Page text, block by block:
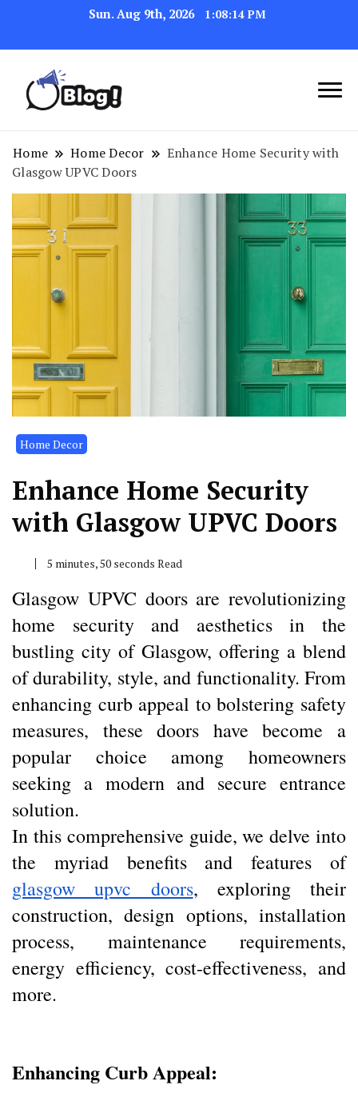
Sun. Aug 9th, 2026 1:08:16 PM
Exploring the World of
Navigating the Blogosphere,
One Post at a Time
Home Home Decor
Enhance Home Security with
Glasgow UPVC Doors
Home Decor
Enhance Home Security
with Glasgow UPVC Doors
5 minutes, 50 seconds Read
Glasgow UPVC doors are revolutionizing
home security and aesthetics in the
bustling city of Glasgow, offering a blend
of durability, style, and functionality. From
enhancing curb appeal to bolstering safety
measures, these doors have become a
popular choice among homeowners
seeking a modern and secure entrance
solution.
In this comprehensive guide, we delve into
the myriad benefits and features of
glasgow upvc doors, exploring their
construction, design options, installation
process, maintenance requirements,
energy efficiency, cost-effectiveness, and
more.
Enhancing Curb Appeal: